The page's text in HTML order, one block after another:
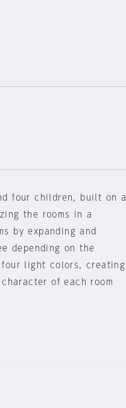
four children, built on a
the rooms in a
by expanding and
depending on the
light colors, creating
of each room